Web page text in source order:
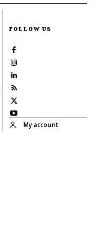
FOLLOW US
My account